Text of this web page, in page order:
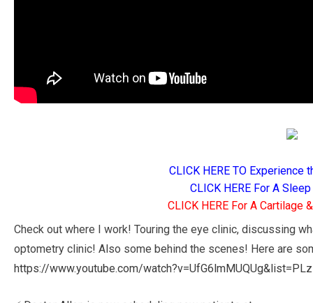
CLICK HERE TO Experience
CLICK HERE For A
CLICK HERE For A Cartilage
Check out where I work! Touring the eye clinic, discussing
optometry clinic! Also some behind the scenes! Here are
https://www.youtube.com/